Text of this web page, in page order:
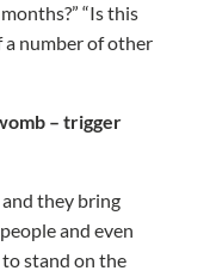
“Is this
a number of other
– trigger
they bring
and even
stand on the